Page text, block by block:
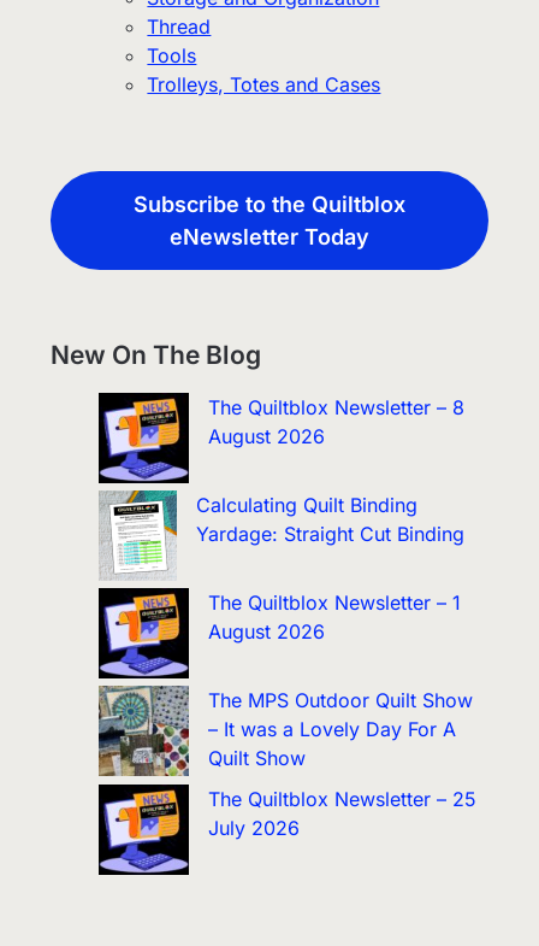
Thread
Tools
Trolleys, Totes and Cases
Subscribe to the Quiltblox
eNewsletter Today
New On The Blog
The Quiltblox Newsletter – 8
August 2026
Calculating Quilt Binding
Yardage: Straight Cut Binding
The Quiltblox Newsletter – 1
August 2026
The MPS Outdoor Quilt Show
– It was a Lovely Day For A
Quilt Show
The Quiltblox Newsletter – 25
July 2026